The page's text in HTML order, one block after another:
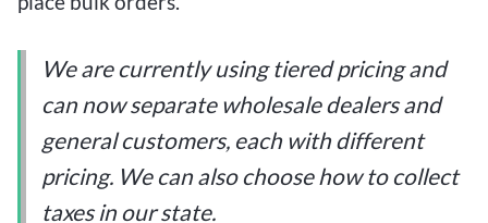
We are currently using tiered pricingand
can now separate wholesale dealers and
general customers, each with different
pricing. We can also choose how to collect
taxes in our state.